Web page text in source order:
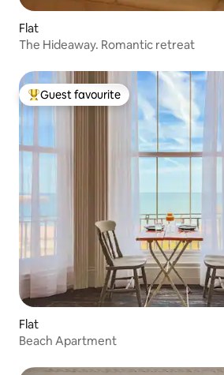
Flat
The Hideaway. Romantic retreat
Top guest favourite
Guest favourite
Flat
Beach Apartment